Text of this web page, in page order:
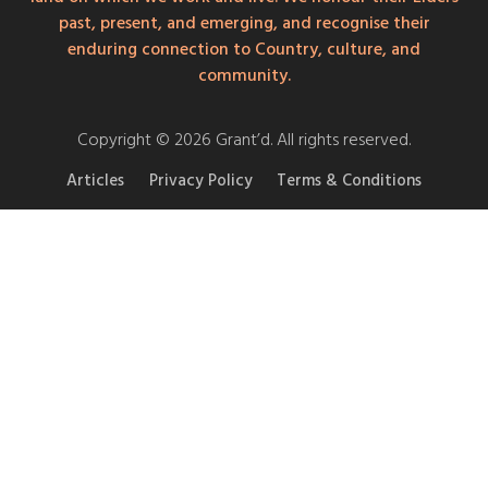
past, present, and emerging, and recognise their
enduring connection to Country, culture, and
community.
Copyright © 2026 Grant’d. All rights reserved.
Articles Privacy Policy Terms & Conditions